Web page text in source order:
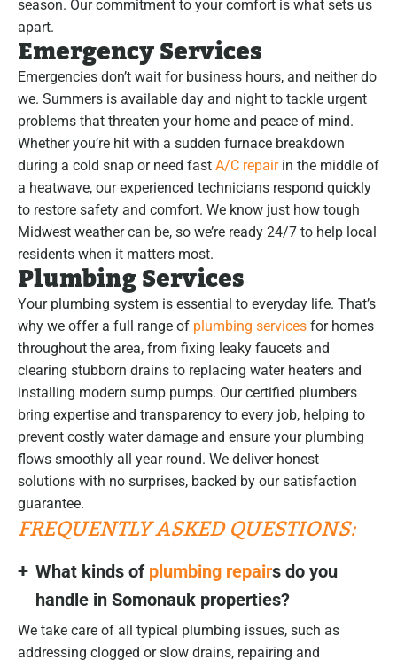
season. Our commitment to your comfort is what sets us
apart.
Emergency Services
Emergencies don’t wait for business hours, and neither do
we. Summers is available day and night to tackle urgent
problems that threaten your home and peace of mind.
Whether you’re hit with a sudden furnace breakdown
during a cold snap or need fast A/C repairin the middle of
a heatwave, our experienced technicians respond quickly
to restore safety and comfort. We know just how tough
Midwest weather can be, so we’re ready 24/7 to help local
residents when it matters most.
Plumbing Services
Your plumbing system is essential to everyday life. That’s
why we offer a full range of plumbing services for homes
throughout the area, from fixing leaky faucets and
clearing stubborn drains to replacing water heaters and
installing modern sump pumps. Our certified plumbers
bring expertise and transparency to every job, helping to
prevent costly water damage and ensure your plumbing
flows smoothly all year round. We deliver honest
solutions with no surprises, backed by our satisfaction
guarantee.
FREQUENTLY ASKED QUESTIONS:
What kinds of plumbing repairs do you
handle in Somonauk properties?
We take care of all typical plumbing issues, such as
addressing clogged or slow drains, repairing and